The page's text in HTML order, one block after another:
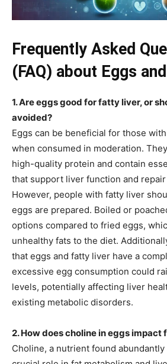
Frequently Asked
(FAQ) about Eggs
1. Are eggs good for fatty liver, or
avoided?
Eggs can be beneficial for those
when consumed in moderation.
high-quality protein and contain
that support liver function and
However, people with fatty liver
eggs are prepared. Boiled or
options compared to fried eggs,
unhealthy fats to the diet.
that eggs and fatty liver have a
excessive egg consumption could
levels, potentially affecting liver
existing metabolic disorders.
2. How does choline in eggs
Choline, a nutrient found abundantly